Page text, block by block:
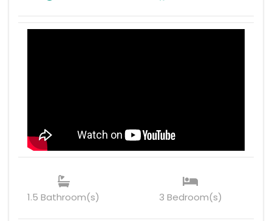
1.5 Bathroom(s) 3 Bedroom(s)